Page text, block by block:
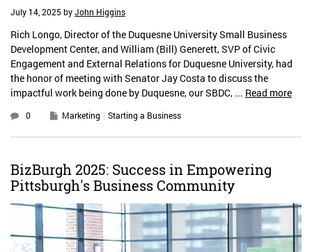
July 14, 2025 byJohn Higgins
Rich Longo, Director of the Duquesne University Small Business
Development Center, and William (Bill) Generett, SVP of Civic
Engagement and External Relations for Duquesne University, had
the honor of meeting with Senator Jay Costa to discuss the
impactful work being done by Duquesne, our SBDC, ... Read more
0 Marketing Starting a Business
BizBurgh 2025: Success in Empowering
Pittsburgh's Business Community